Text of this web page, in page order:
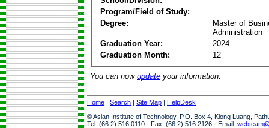
Program/Field of Study:
Degree:
Master of
Administration
Graduation Year:
2024
Graduation Month:
12
You can now update your information.
Home | Search | Site Map | HelpDesk
© Asian Institute of Technology, P.O. Box 4, Klong Luang,
Tel: (66 2) 516 0110 · Fax: (66 2) 516 2126 · Email: